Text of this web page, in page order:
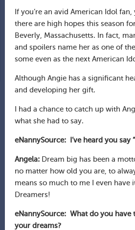
If you’re an avid American Idol
there are high hopes this season
Beverly, Massachusetts. In fact,
and spoilers name her as one of
some even as the next American
Although Angie has a significant
and developing her gift.
I had a chance to catch up with
what she had to say.
eNannySource: I’ve heard you say
Angela: Dream big has been a
no matter how old you are, to
means so much to me I even
Dreamers!
eNannySource: What do you
your dreams?